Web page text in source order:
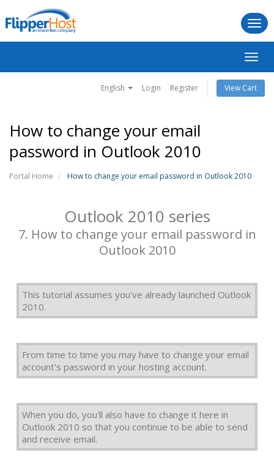
English Login Register View Cart
How to change your email
password in Outlook 2010
Portal Home How to change your email password in Outlook 2010
Outlook 2010 series
7. How to change your email password in
Outlook 2010
This tutorial assumes you've already launched Outlook
2010.
From time to time you may have to change your email
account's password in your hosting account.
When you do, you'll also have to change it here in
Outlook 2010 so that you continue to be able to send
and receive email.